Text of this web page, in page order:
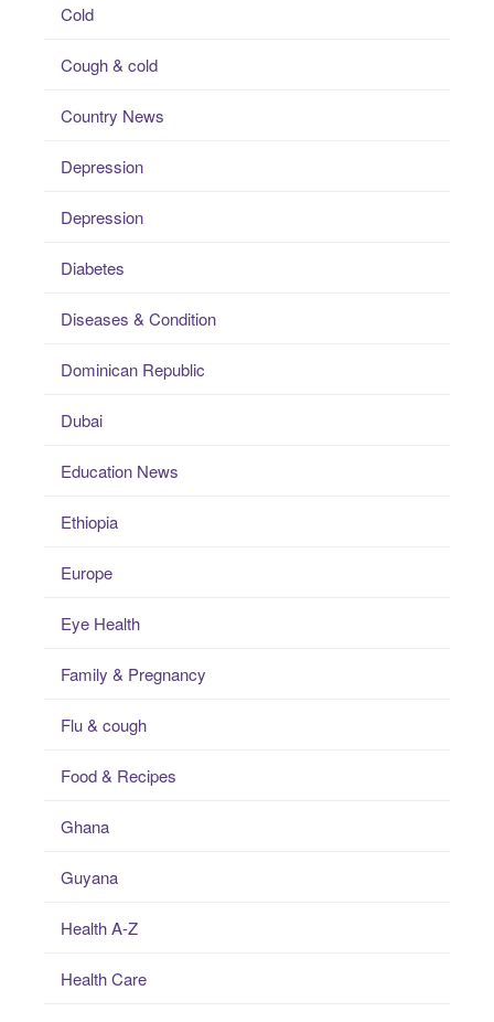
Cold
Cough & cold
Country News
Depression
Depression
Diabetes
Diseases & Condition
Dominican Republic
Dubai
Education News
Ethiopia
Europe
Eye Health
Family & Pregnancy
Flu & cough
Food & Recipes
Ghana
Guyana
Health A-Z
Health Care